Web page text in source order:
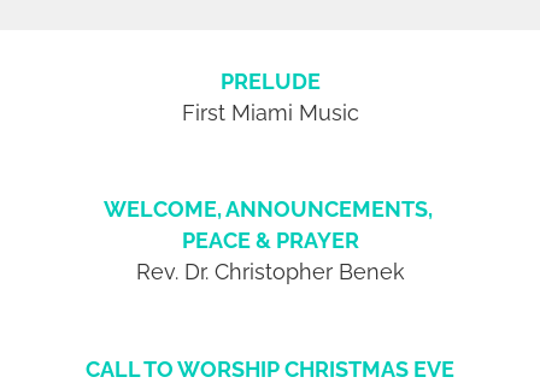
PRELUDE
First Miami Music
WELCOME, ANNOUNCEMENTS,
PEACE & PRAYER
Rev. Dr. Christopher Benek
CALL TO WORSHIP CHRISTMAS EVE